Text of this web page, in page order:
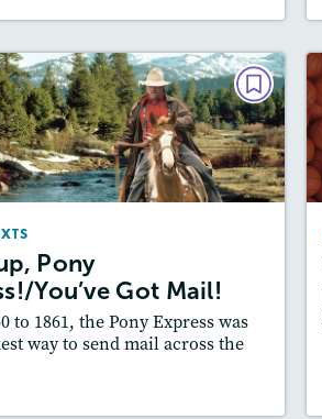
Pony
You’ve Got Mail!
to 1861, the Pony Express was
way to send mail across the
PAIRED TEXTS
Giddyup, Pony
You’ve Got Mail!
March/April 2026
: Easier Level, 600L-700L
Quizzes,
Slideshow, Audio
Featured Skill
: Synthesizing